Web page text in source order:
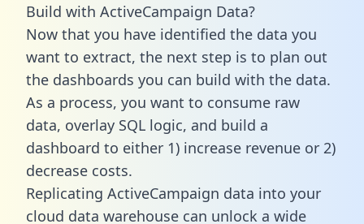
Build with ActiveCampaign Data?
Now that you have identified the data you
want to extract, the next step is to plan out
the dashboards you can build with the data.
As a process, you want to consume raw
data, overlay SQL logic, and build a
dashboard to either 1) increase revenue or 2)
decrease costs.
Replicating ActiveCampaign data into your
cloud data warehouse can unlock a wide